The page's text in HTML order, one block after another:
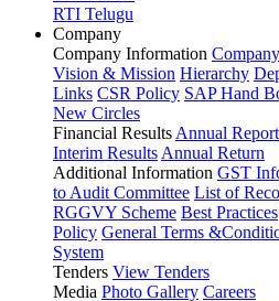
RTI Telugu
Company
Company Information
Vision & Mission Hierarchy
Links CSR Policy SAP Hand
New Circles
Financial Results Annual
Interim Results Annual Return
Additional Information GST
to Audit Committee List of
RGGVY Scheme Best Practices
Policy General Terms
System
Tenders View Tenders
Media Photo Gallery Careers